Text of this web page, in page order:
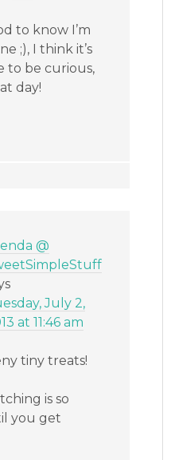
to know I’m
;), I think it’s
to be curious,
day!
@
July 2,
at 11:46 am
tiny treats!
is so
you get